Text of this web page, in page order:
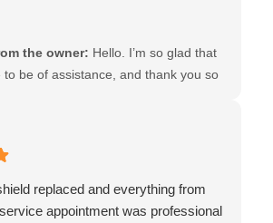
the owner: Hello. I’m so glad that
to be of assistance, and thank you so
look forward to seeing you again. -
Isle Glass
replaced and everything from
appointment was professional